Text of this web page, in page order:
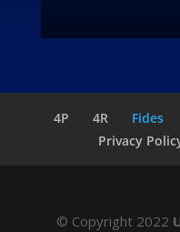
4P 4R Fides
Privacy
© Copyright 2022